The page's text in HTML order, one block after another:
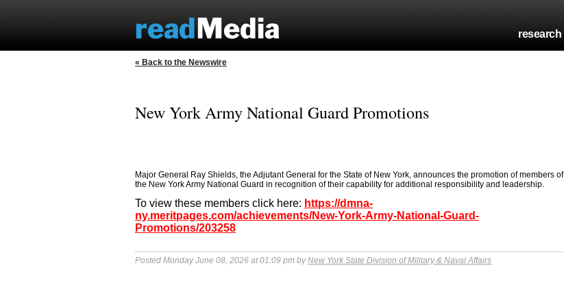
research
« Back to the Newswire
New York Army National Guard Promotions
Major General Ray Shields, the Adjutant General for the State of New York, announces the promotion of members of
the New York Army National Guard in recognition of their capability for additional responsibility and leadership.
To view these members click here: https://dmna-
ny.meritpages.com/achievements/New-York-Army-National-Guard-
Promotions/203258
Posted Monday June 08, 2026 at 01:09 pm byNew York State Division of Military & Naval Affairs